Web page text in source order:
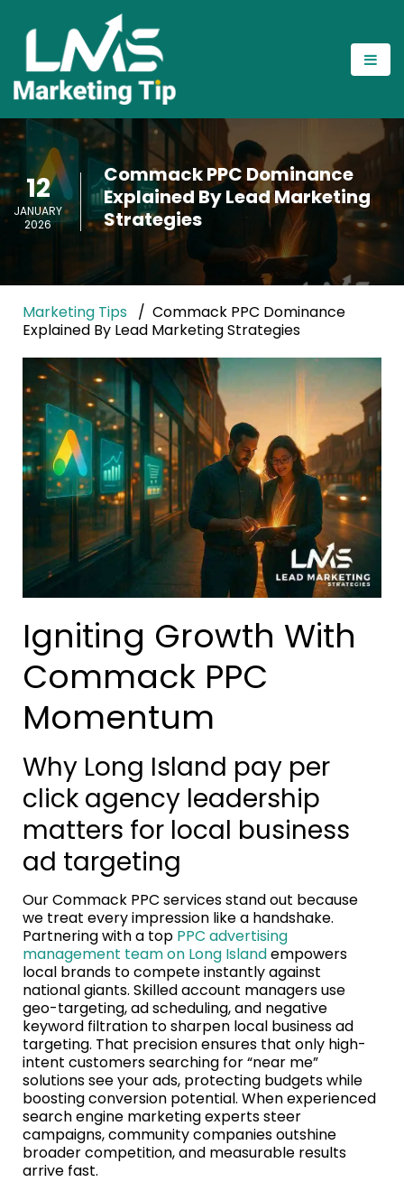
12
JANUARY
2026
Commack PPC Dominance
Explained By Lead Marketing
Strategies
Marketing Tips
Commack PPC Dominance
Explained By Lead Marketing Strategies
Igniting Growth With
Commack PPC
Momentum
Why Long Island pay per
click agency leadership
matters for local business
ad targeting
Our Commack PPC services stand out because
we treat every impression like a handshake.
Partnering with a top PPC advertising
management team on Long Islandempowers
local brands to compete instantly against
national giants. Skilled account managers use
geo-targeting, ad scheduling, and negative
keyword filtration to sharpen local business ad
targeting. That precision ensures that only high-
intent customers searching for “near me”
solutions see your ads, protecting budgets while
boosting conversion potential. When experienced
search engine marketing experts steer
campaigns, community companies outshine
broader competition, and measurable results
arrive fast.